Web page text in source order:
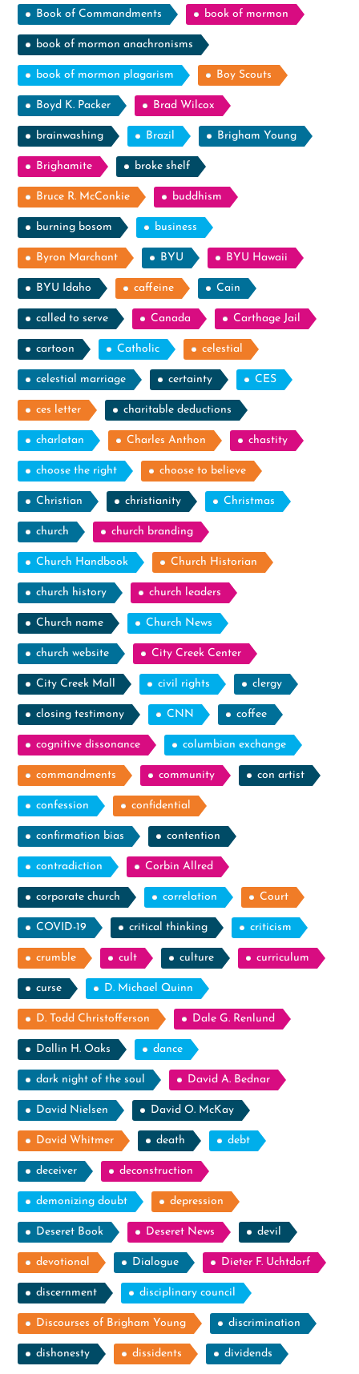
Book of Commandments book of mormon
book of mormon anachronisms
book of mormon plagarism Boy Scouts
Boyd K. Packer Brad Wilcox
brainwashing Brazil Brigham Young
Brighamite broke shelf
Bruce R. McConkie buddhism
burning bosom business
Byron Marchant BYU BYU Hawaii
BYU Idaho caffeine Cain
called to serve Canada Carthage Jail
cartoon Catholic celestial
celestial marriage certainty CES
ces letter charitable deductions
charlatan Charles Anthon chastity
choose the right choose to believe
Christian christianity Christmas
church church branding
Church Handbook Church Historian
church history church leaders
Church name Church News
church website City Creek Center
City Creek Mall civil rights clergy
closing testimony CNN coffee
cognitive dissonance columbian exchange
commandments community con artist
confession confidential
confirmation bias contention
contradiction Corbin Allred
corporate church correlation Court
COVID-19 critical thinking criticism
crumble cult culture curriculum
curse D. Michael Quinn
D. Todd Christofferson Dale G. Renlund
Dallin H. Oaks dance
dark night of the soul David A. Bednar
David Nielsen David O. McKay
David Whitmer death debt
deceiver deconstruction
demonizing doubt depression
Deseret Book Deseret News devil
devotional Dialogue Dieter F. Uchtdorf
discernment disciplinary council
Discourses of Brigham Young discrimination
dishonesty dissidents dividends